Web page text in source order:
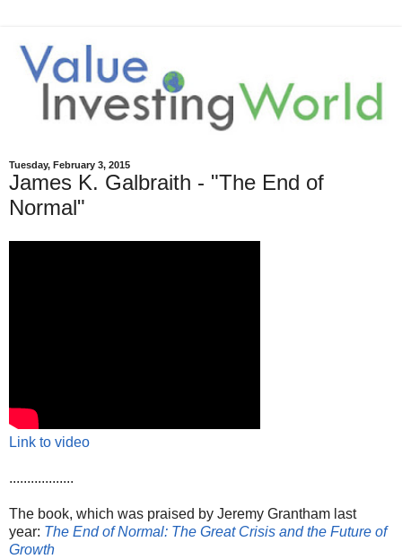
Tuesday, February 3, 2015
James K. Galbraith - "The End of
Normal"
Link to video
..................
The book, which was praised by Jeremy Grantham last
year: The End of Normal: The Great Crisis and the Future of
Growth